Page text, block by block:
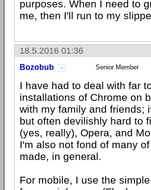
purposes. When I need to
me, then I'll run to my
18.5.2016 01:36
Bozobub Senior Member
I have had to deal with far
installations of Chrome on
with my family and friends;
but often devilishly hard to
(yes, really), Opera, and
I'm also not fond of many
made, in general.
For mobile, I use the